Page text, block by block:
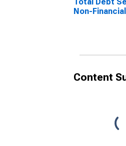
Non-Financial
Content